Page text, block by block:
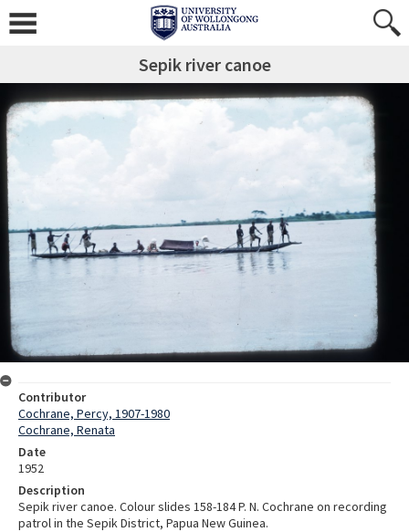
Sepik river canoe
Contributor
Cochrane, Percy, 1907-1980
Cochrane, Renata
Date
1952
Description
Sepik river canoe. Colour slides 158-184 P. N. Cochrane on recording
patrol in the Sepik District, Papua New Guinea.